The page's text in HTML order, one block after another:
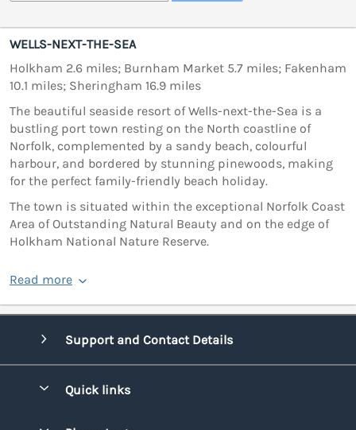
WELLS-NEXT-THE-SEA
Holkham 2.6 miles; Burnham Market 5.7 miles; Fakenham
10.1 miles; Sheringham 16.9 miles
The beautiful seaside resort of Wells-next-the-Sea is a
bustling port town resting on the North coastline of
Norfolk, complemented by a sandy beach, colourful
harbour, and bordered by stunning pinewoods, making
for the perfect family-friendly beach holiday.
The town is situated within the exceptional Norfolk Coast
Area of Outstanding Natural Beauty and on the edge of
Holkham National Nature Reserve.
Read more
Support and Contact Details
Quick links